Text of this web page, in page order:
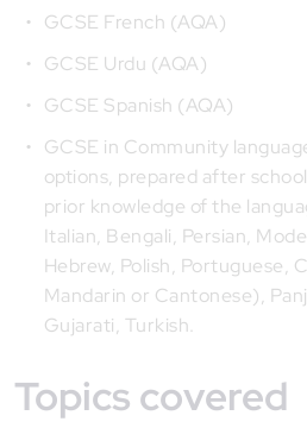
GCSE French (AQA)
GCSE Urdu (AQA)
GCSE Spanish (AQA)
GCSE in Community
options, prepared after
prior knowledge of the
Italian, Bengali, Persian,
Hebrew, Polish, Portuguese,
Mandarin or Cantonese),
Gujarati, Turkish.
Topics covered